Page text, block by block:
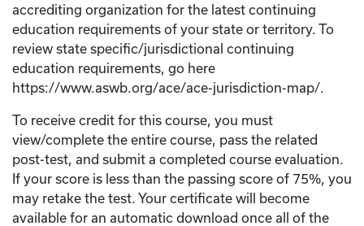
accrediting organization for the latest continuing
education requirements of your state or territory. To
review state specific/jurisdictional continuing
education requirements, go here
https://www.aswb.org/ace/ace-jurisdiction-map/.
To receive credit for this course, you must
view/complete the entire course, pass the related
post-test, and submit a completed course evaluation.
If your score is less than the passing score of 75%, you
may retake the test. Your certificate will become
available for an automatic download once all of the